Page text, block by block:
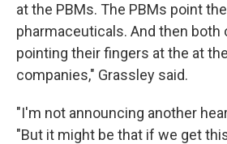
at the PBMs. The PBMs point
pharmaceuticals. And then both
pointing their fingers at the at
companies," Grassley said.
"I'm not announcing another
"But it might be that if we get